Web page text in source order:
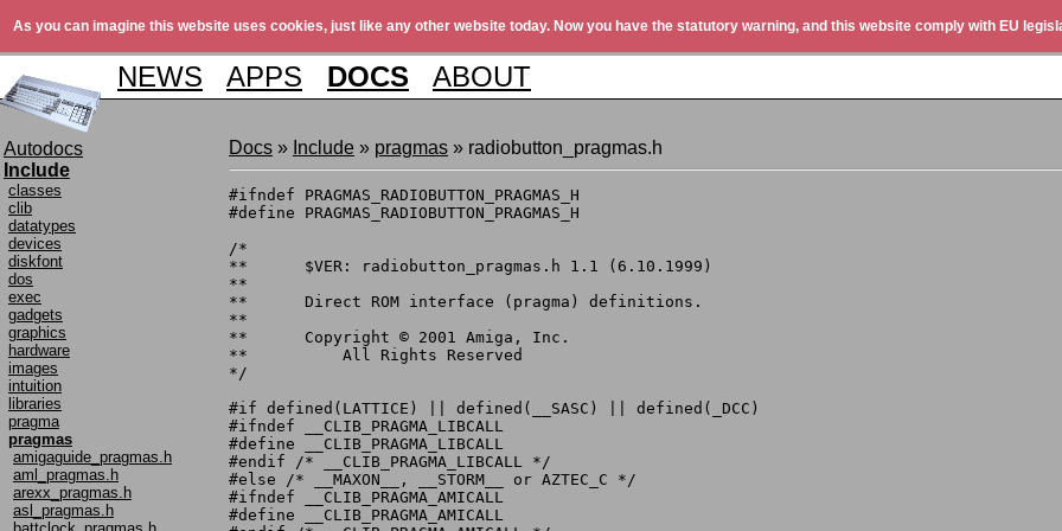
As you can imagine this website uses cookies, just like any other website today. Now you have the statutory warning, and this website comply with EU
NEWS APPS DOCS ABOUT
Autodocs
Include
classes
clib
datatypes
devices
diskfont
dos
exec
gadgets
graphics
hardware
images
intuition
libraries
pragma
pragmas
amigaguide_pragmas.h
aml_pragmas.h
arexx_pragmas.h
asl_pragmas.h
Docs » Include » pragmas » radiobutton_pragmas.h
#ifndef PRAGMAS_RADIOBUTTON_PRAGMAS_H
#define PRAGMAS_RADIOBUTTON_PRAGMAS_H
/*
**	$VER: radiobutton_pragmas.h 1.1 (6.10.1999)
**
**	Direct ROM interface (pragma) definitions.
**
**	Copyright © 2001 Amiga, Inc.
**	    All Rights Reserved
*/
#if defined(LATTICE) || defined(__SASC) || defined(_DCC)
#ifndef __CLIB_PRAGMA_LIBCALL
#define __CLIB_PRAGMA_LIBCALL
#endif /* __CLIB_PRAGMA_LIBCALL */
#else /* __MAXON__, __STORM__ or AZTEC_C */
#ifndef __CLIB_PRAGMA_AMICALL
#define __CLIB_PRAGMA_AMICALL